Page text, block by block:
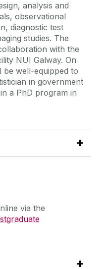
analysis and
observational
diagnostic test
studies. The
with the
NUI Galway. On
be well-equipped to
in government
a PhD program in
via the